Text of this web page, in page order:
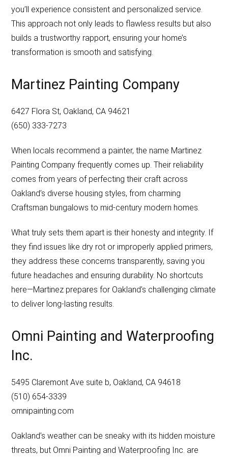
you’ll experience consistent and personalized service.
This approach not only leads to flawless results but also
builds a trustworthy rapport, ensuring your home’s
transformation is smooth and satisfying.
Martinez Painting Company
6427 Flora St, Oakland, CA 94621
(650) 333-7273
When locals recommend a painter, the name Martinez
Painting Company frequently comes up. Their reliability
comes from years of perfecting their craft across
Oakland’s diverse housing styles, from charming
Craftsman bungalows to mid-century modern homes.
What truly sets them apart is their honesty and integrity. If
they find issues like dry rot or improperly applied primers,
they address these concerns transparently, saving you
future headaches and ensuring durability. No shortcuts
here—Martinez prepares for Oakland’s challenging climate
to deliver long-lasting results.
Omni Painting and Waterproofing
Inc.
5495 Claremont Ave suite b, Oakland, CA 94618
(510) 654-3339
omnipainting.com
Oakland’s weather can be sneaky with its hidden moisture
threats, but Omni Painting and Waterproofing Inc. are